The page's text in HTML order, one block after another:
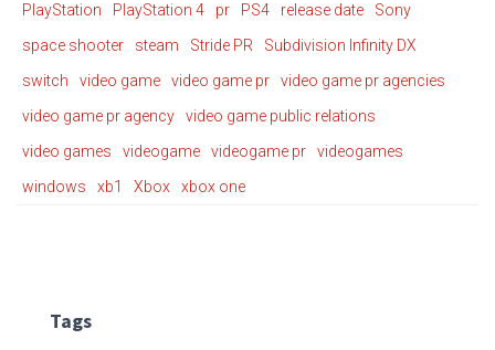
PlayStation
PlayStation 4 pr PS4 release date
Sony
space shooter
steam Stride PR
Subdivision Infinity DX
switch
video game video game pr
video game pr agencies
video game pr agency
video game public relations
video games
videogame videogame pr
videogames
windows
xb1 Xbox xbox one
Tags